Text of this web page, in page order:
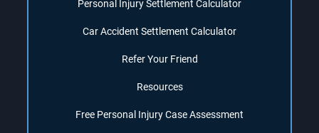
Personal Injury Settlement Calculator
Car Accident Settlement Calculator
Refer Your Friend
Resources
Free Personal Injury Case Assessment